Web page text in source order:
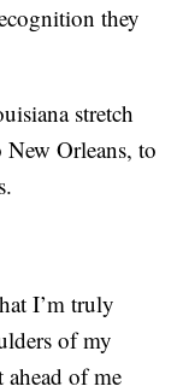
they
stretch
Orleans, to
I’m truly
of my
ahead of me